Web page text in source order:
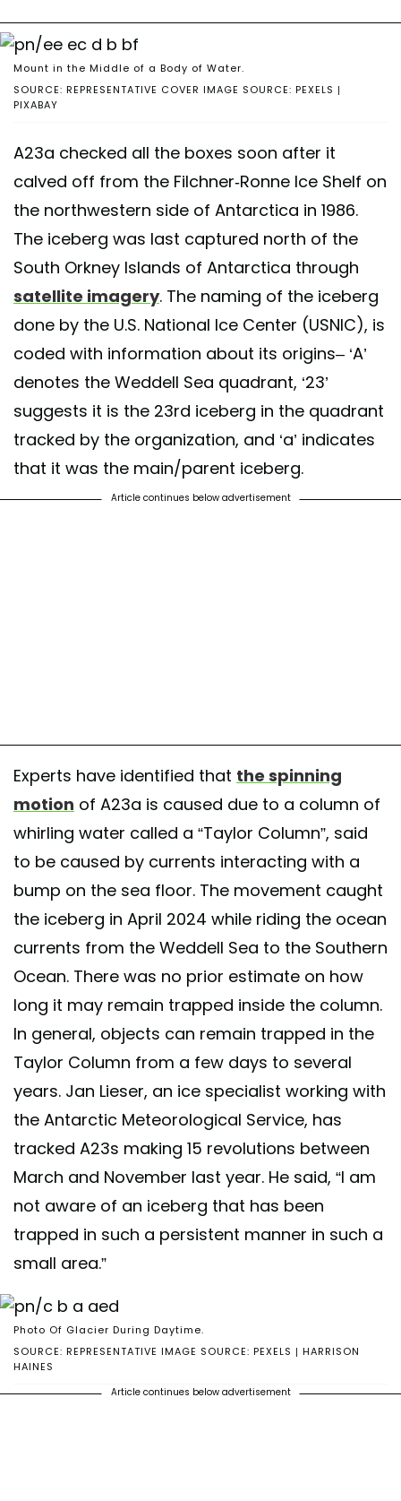
SOURCE: REPRESENTATIVE COVER IMAGE SOURCE: PEXELS |
PIXABAY
Mount in the Middle of a Body of Water.
A23a checked all the boxes soon after it
calved off from the Filchner-Ronne Ice Shelf on
the northwestern side of Antarctica in 1986.
The iceberg was last captured north of the
South Orkney Islands of Antarctica through
satellite imagery. The naming of the iceberg
done by the U.S. National Ice Center (USNIC), is
coded with information about its origins– ‘A’
denotes the Weddell Sea quadrant, ‘23’
suggests it is the 23rd iceberg in the quadrant
tracked by the organization, and ‘a’ indicates
that it was the main/parent iceberg.
Article continues below advertisement
Experts have identified that the spinning
motion of A23a is caused due to a column of
whirling water called a “Taylor Column”, said
to be caused by currents interacting with a
bump on the sea floor. The movement caught
the iceberg in April 2024 while riding the ocean
currents from the Weddell Sea to the Southern
Ocean. There was no prior estimate on how
long it may remain trapped inside the column.
In general, objects can remain trapped in the
Taylor Column from a few days to several
years. Jan Lieser, an ice specialist working with
the Antarctic Meteorological Service, has
tracked A23s making 15 revolutions between
March and November last year. He said, “I am
not aware of an iceberg that has been
trapped in such a persistent manner in such a
small area.”
SOURCE: REPRESENTATIVE IMAGE SOURCE: PEXELS | HARRISON
HAINES
Photo Of Glacier During Daytime.
Article continues below advertisement